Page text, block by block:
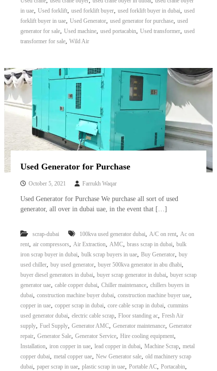
–
n
t
–
p
u
b
–
A
j
m
n
–
S
h
a
r
h
–
U
in uae, Used forklift, used forklift buyer, used forklift buyer in dubai, used
forklift buyer in uae, Used Generator, used generator for purchase, used
generator for sale, Used machine, used portacabin, Used transformer, used
transformer for sale, Wild Air
Used Generator for Purchase
October 5, 2021 Farrukh Waqar
Used Generator for Purchase We purchase all sort of used
generator, all over in dubai uae, in the event that […]
scrap-dubai 100kva used generator dubai, A/C on rent, Ac on
rent, air compressors, Air Extraction, AMC, brass scrap in dubai, bulk
iron scrap buyer in dubai, bulk scrap buyers in uae, Buy Generator, buy
used chiller, buy used generator, buyer 500kva generator in abu dhabi,
buyer diesel generators in dubai, buyer scrap generator in dubai, buyer scrap
generator uae, cable copper dubai, Chiller maintenance, chillers buyers in
dubai, construction machine buyer dubai, construction machine buyer uae,
copper in uae, copper scrap in dubai, core cable scrap in dubai, cummins
used generator dubai, electric cable scrap, Floor standing ac, Fresh Air
supply, Fuel Supply, Generator AMC, Generator maintenance, Generator
repair, Generator Sale, Generator Service, Hire cooling equipment,
Installation, iron copper in uae, lead copper in dubai, Machine Scrap, metal
copper dubai, metal copper uae, New Generator sale, old machinery scrap
dubai, paper scrap in uae, plastic scrap in uae, Portable AC, Portacabin,